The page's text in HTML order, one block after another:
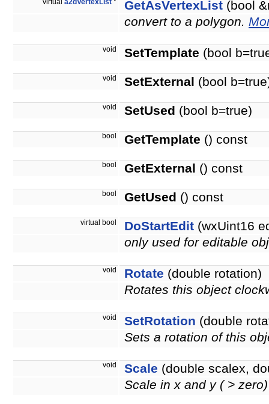
virtual a2dVertexList * GetAsVertexList (bool
convert to a polygon.
void SetTemplate (bool
void SetExternal (bool
void SetUsed (bool b=true)
bool GetTemplate () const
bool GetExternal () const
bool GetUsed () const
virtual bool DoStartEdit (wxUint16
only used for editable
void Rotate (double rotation)
Rotates this object
void SetRotation (double
Sets a rotation of this
void Scale (double scalex,
Scale in x and y ( >